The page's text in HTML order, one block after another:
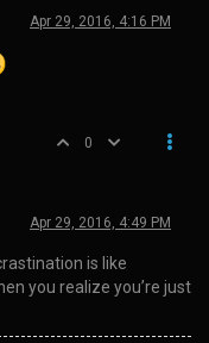
Apr 29, 2016, 4:16 PM
0
Apr 29, 2016, 4:49 PM
is like
you realize you’re just